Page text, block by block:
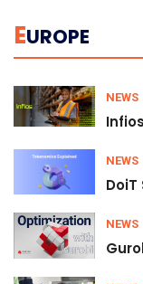
EUROPE
NEWS
NEWS
NEWS